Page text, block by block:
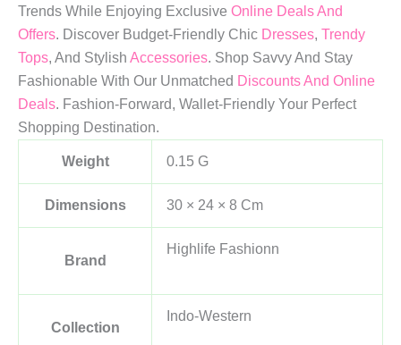
Trends While Enjoying Exclusive Online Deals And
Offers. Discover Budget-Friendly Chic Dresses, Trendy
Tops, And Stylish Accessories. Shop Savvy And Stay
Fashionable With Our Unmatched Discounts And Online
Deals. Fashion-Forward, Wallet-Friendly Your Perfect
Shopping Destination.
Weight 0.15 G
Dimensions 30 × 24 × 8 Cm
Brand
Highlife Fashionn
Collection
Indo-Western